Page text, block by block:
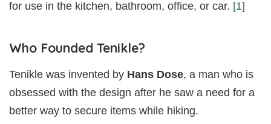
for use in the kitchen, bathroom, office, or car. [1]
Who Founded Tenikle?
Tenikle was invented by Hans Dose, a man who is
obsessed with the design after he saw a need for a
better way to secure items while hiking.